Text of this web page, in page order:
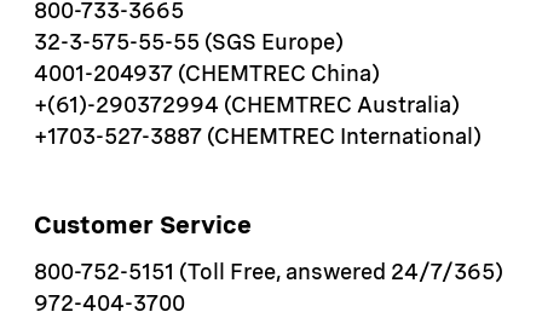
800-733-3665
32-3-575-55-55 (SGS Europe)
4001-204937 (CHEMTREC China)
+(61)-290372994 (CHEMTREC Australia)
+1703-527-3887 (CHEMTREC International)
Customer Service
800-752-5151 (Toll Free, answered 24/7/365)
972-404-3700